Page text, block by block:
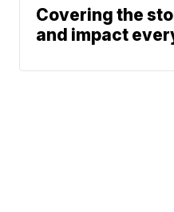
Covering the
and impact